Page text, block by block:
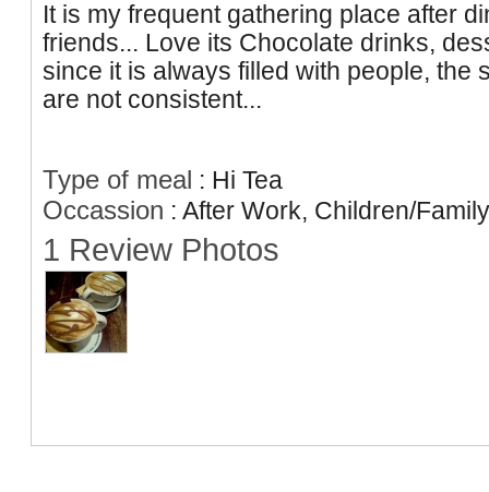
It is my frequent gathering place after
friends... Love its Chocolate drinks,
since it is always filled with people, the
are not consistent...
Type of meal : Hi Tea
Occassion : After Work, Children/
1 Review Photos